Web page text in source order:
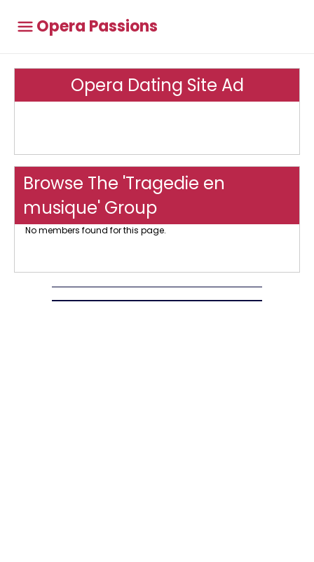
Opera Passions
Opera Dating Site Ad
Browse The 'Tragedie en
musique' Group
No members found for this page.